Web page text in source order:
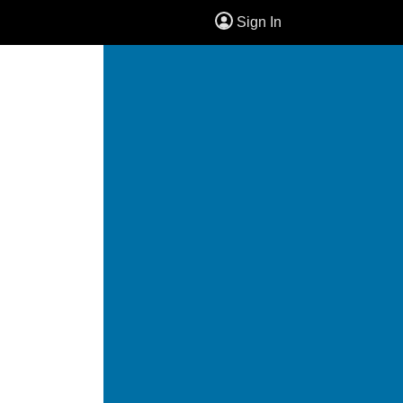
Sign In